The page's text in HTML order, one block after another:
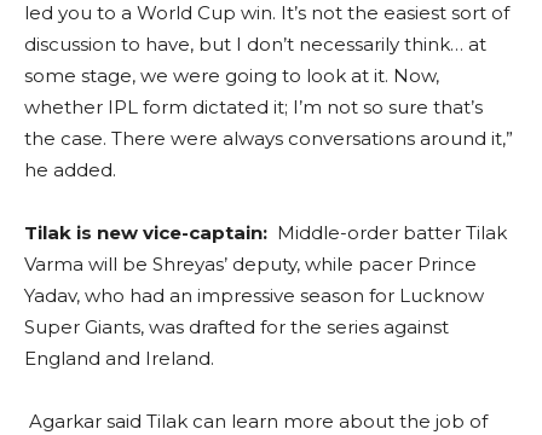
led you to a World Cup win. It’s not the easiest sort of
discussion to have, but I don’t necessarily think… at
some stage, we were going to look at it. Now,
whether IPL form dictated it; I’m not so sure that’s
the case. There were always conversations around it,”
he added.
Tilak is new vice-captain: Middle-order batter Tilak
Varma will be Shreyas’ deputy, while pacer Prince
Yadav, who had an impressive season for Lucknow
Super Giants, was drafted for the series against
England and Ireland.
Agarkar said Tilak can learn more about the job of